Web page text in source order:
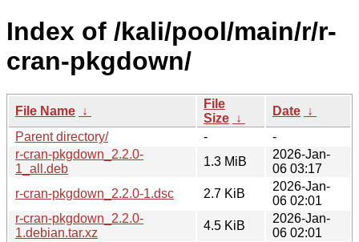
Index of /kali/pool/main/r/r-
cran-pkgdown/
File Name ↓
File
Size ↓
Date ↓
Parent directory/
-
-
r-cran-pkgdown_2.2.0-
1_all.deb
1.3 MiB
2026-Jan-
06 03:17
r-cran-pkgdown_2.2.0-1.dsc
2.7 KiB
2026-Jan-
06 02:01
r-cran-pkgdown_2.2.0-
1.debian.tar.xz
4.5 KiB
2026-Jan-
06 02:01